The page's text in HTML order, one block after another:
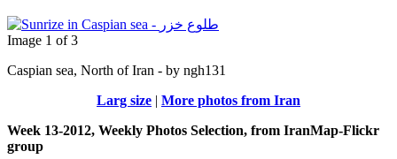
Image 1 of 3
Caspian sea, North of Iran - by ngh131
Larg size | More photos from Iran
Week 13-2012, Weekly Photos Selection, from IranMap-Flickr
group